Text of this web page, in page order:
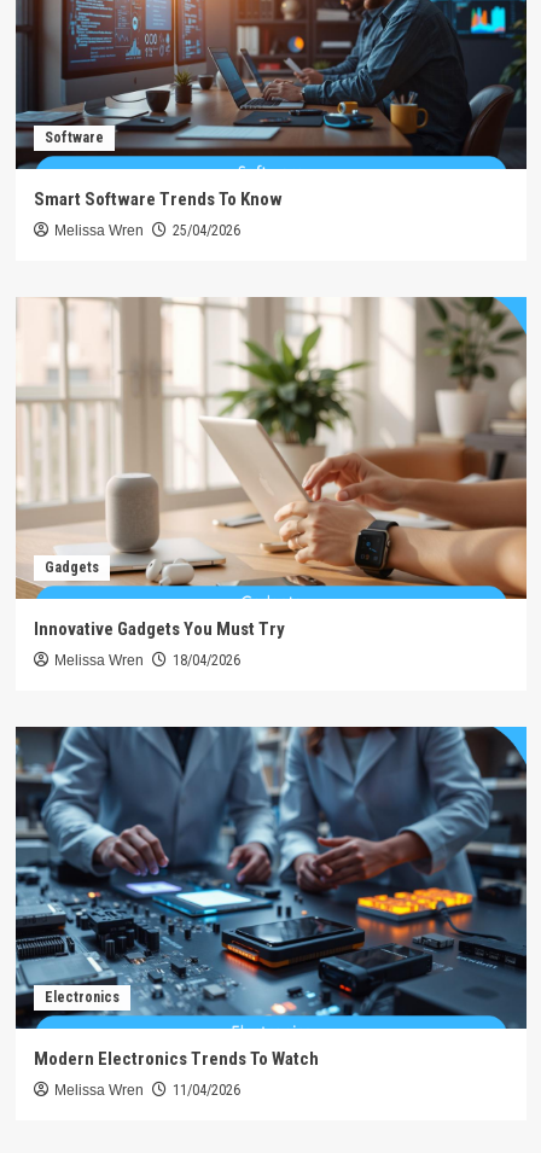
Software
Smart Software Trends To Know
Melissa Wren 25/04/2026
Gadgets
Innovative Gadgets You Must Try
Melissa Wren 18/04/2026
Electronics
Modern Electronics Trends To Watch
Melissa Wren 11/04/2026